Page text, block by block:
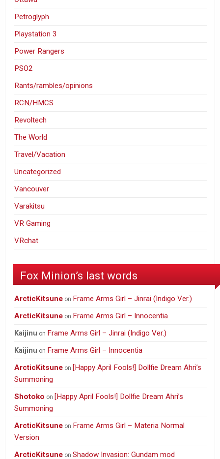
Petroglyph
Playstation 3
Power Rangers
PSO2
Rants/rambles/opinions
RCN/HMCS
Revoltech
The World
Travel/Vacation
Uncategorized
Vancouver
Varakitsu
VR Gaming
VRchat
Fox Minion’s last words
ArcticKitsune on Frame Arms Girl – Jinrai (Indigo Ver.)
ArcticKitsune on Frame Arms Girl – Innocentia
Kaijinu on Frame Arms Girl – Jinrai (Indigo Ver.)
Kaijinu on Frame Arms Girl – Innocentia
ArcticKitsune on [Happy April Fools!] Dollfie Dream Ahri’s
Summoning
Shotoko on [Happy April Fools!] Dollfie Dream Ahri’s
Summoning
ArcticKitsune on Frame Arms Girl – Materia Normal
Version
ArcticKitsune onShadow Invasion: Gundam mod